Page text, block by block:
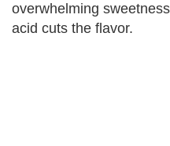
overwhelming
acid cuts the flavor.